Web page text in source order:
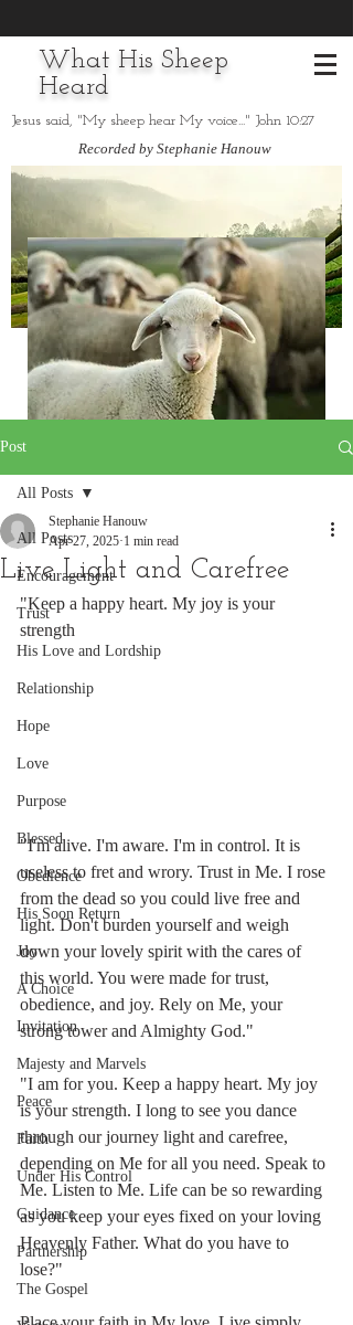
Jesus said, "My sheep hear My voice..." John 10:27
What His Sheep
Heard
Recorded by Stephanie Hanouw
Post
All Posts
Encouragement
Trust
His Love and Lordship
Relationship
Hope
Love
Purpose
Blessed
Obedience
His Soon Return
Joy
A Choice
Invitation
Majesty and Marvels
Peace
Faith
Under His Control
Guidance
Partnership
The Gospel
All Posts
Live Light and Carefree
Stephanie Hanouw
Apr 27, 2025 1 min read
"Keep a happy heart. My joy is your
strength
"I'm alive. I'm aware. I'm in control. It is
useless to fret and wrory. Trust in Me. I rose
from the dead so you could live free and
light. Don't burden yourself and weigh
down your lovely spirit with the cares of
this world. You were made for trust,
obedience, and joy. Rely on Me, your
strong tower and Almighty God."
"I am for you. Keep a happy heart. My joy
is your strength. I long to see you dance
through our journey light and carefree,
depending on Me for all you need. Speak to
Me. Listen to Me. Life can be so rewarding
as you keep your eyes fixed on your loving
Heavenly Father. What do you have to
lose?"